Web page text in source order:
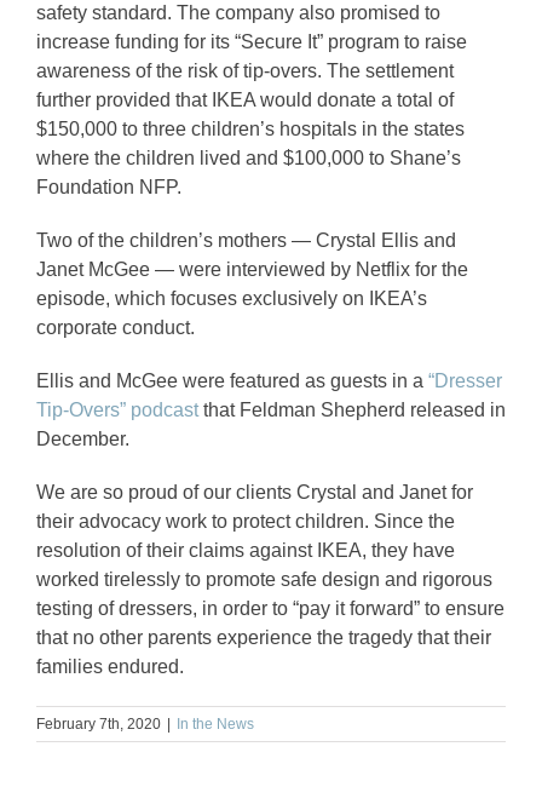
safety standard. The company also promised to
increase funding for its “Secure It” program to raise
awareness of the risk of tip-overs. The settlement
further provided that IKEA would donate a total of
$150,000 to three children’s hospitals in the states
where the children lived and $100,000 to Shane’s
Foundation NFP.
Two of the children’s mothers — Crystal Ellis and
Janet McGee — were interviewed by Netflix for the
episode, which focuses exclusively on IKEA’s
corporate conduct.
Ellis and McGee were featured as guests in a “Dresser
Tip-Overs” podcastthat Feldman Shepherd released in
December.
We are so proud of our clients Crystal and Janet for
their advocacy work to protect children. Since the
resolution of their claims against IKEA, they have
worked tirelessly to promote safe design and rigorous
testing of dressers, in order to “pay it forward” to ensure
that no other parents experience the tragedy that their
families endured.
February 7th, 2020 | In the News